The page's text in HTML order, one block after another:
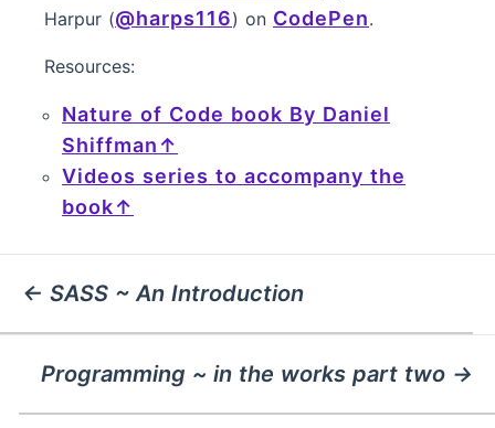
Harpur (@harps116) on CodePen.
Resources:
Nature of Code book By Daniel
Shiffman
Videos series to accompany the
book
← SASS ~ An Introduction
Programming ~ in the works part two →